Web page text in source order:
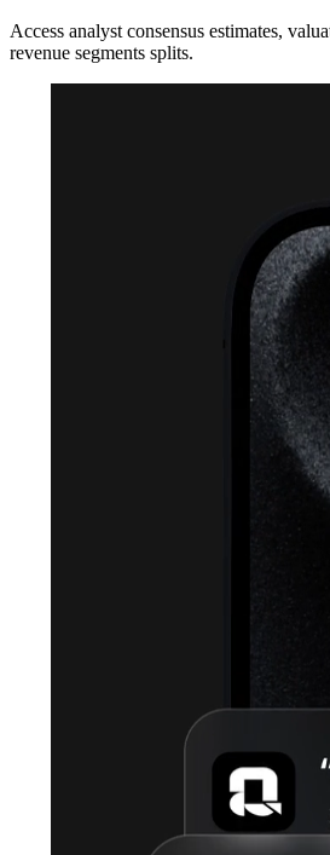
Access analyst consensus estimates,
revenue segments splits.